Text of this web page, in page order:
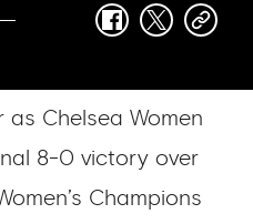
facebook
twittercopy-
as Chelsea Women
8-0 victory over
Champions